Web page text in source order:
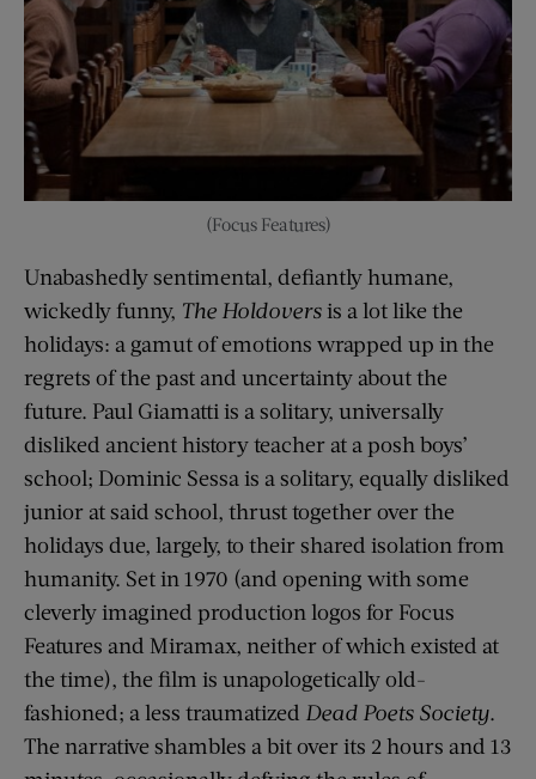
(Focus Features)
Unabashedly sentimental, defiantly humane,
wickedly funny, The Holdoversis a lot like the
holidays: a gamut of emotions wrapped up in the
regrets of the past and uncertainty about the
future. Paul Giamatti is a solitary, universally
disliked ancient history teacher at a posh boys’
school; Dominic Sessa is a solitary, equally disliked
junior at said school, thrust together over the
holidays due, largely, to their shared isolation from
humanity. Set in 1970 (and opening with some
cleverly imagined production logos for Focus
Features and Miramax, neither of which existed at
the time), the film is unapologetically old-
fashioned; a less traumatized Dead Poets Society.
The narrative shambles a bit over its 2 hours and 13